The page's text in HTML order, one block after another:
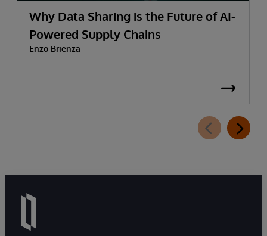
Why Data Sharing is the Future of AI-
Powered Supply Chains
Enzo Brienza